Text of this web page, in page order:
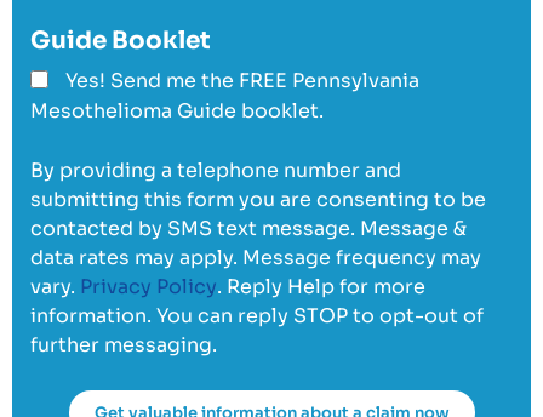
Guide Booklet
Yes! Send me the FREE Pennsylvania
Mesothelioma Guide booklet.
By providing a telephone number and
submitting this form you are consenting to be
contacted by SMS text message. Message &
data rates may apply. Message frequency may
vary. Privacy Policy. Reply Help for more
information. You can reply STOP to opt-out of
further messaging.